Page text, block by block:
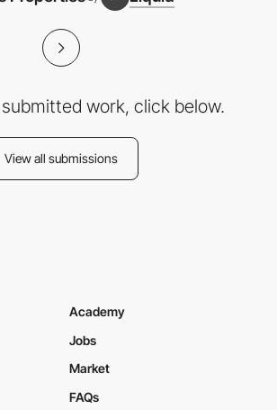
work, click below.
View all submissions
Academy
Jobs
Market
FAQs